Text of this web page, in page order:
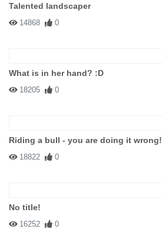
Talented landscaper
14868 0
What is in her hand? :D
18205 0
Riding a bull - you are doing it wrong!
18822 0
No title!
16252 0